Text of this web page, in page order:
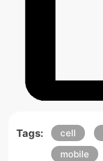
Tags: cell
mobile